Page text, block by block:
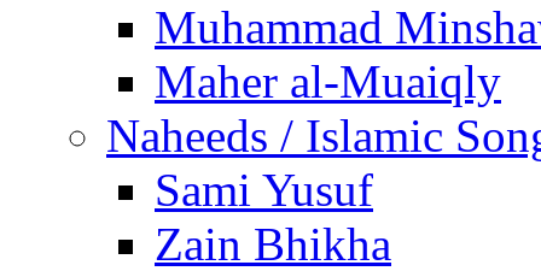
Muhammad
Maher al-Muaiqly
Naheeds / Islamic
Sami Yusuf
Zain Bhikha